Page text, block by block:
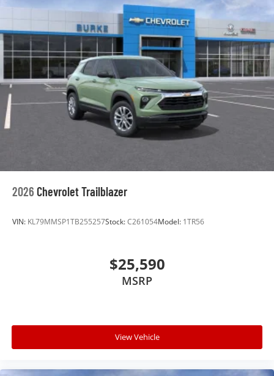
2026 Chevrolet Trailblazer
VIN: KL79MMSP1TB255257Stock:C261054Model: 1TR56
$25,590
MSRP
View Vehicle